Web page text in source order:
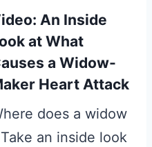
An Inside
at What
a Widow-
Heart Attack
does a widow
an inside look